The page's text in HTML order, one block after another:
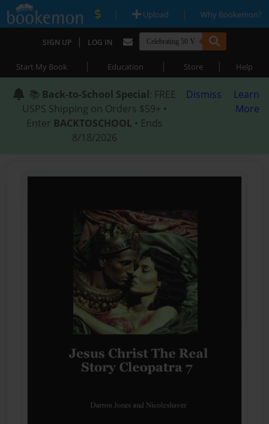
| Upload | Why Bookemon?
SIGN UP | LOG IN
Start My Book | Education | Store | Help
📚 Back-to-School Special: FREE
USPS Shipping on Orders $59+ •
Enter BACKTOSCHOOL • Ends
8/18/2026
Dismiss
Learn
More